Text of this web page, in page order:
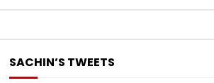
SACHIN’S TWEETS